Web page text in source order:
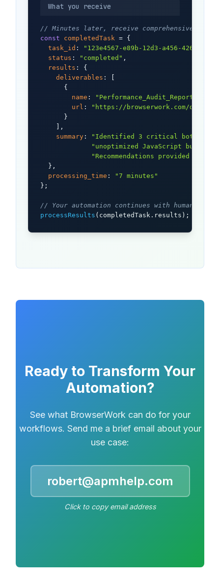
What you receive
// Minutes later, receive comprehensive
const
completedTask = {
task_id :
"123e4567-e89b-12d3-a456-
status : "completed" ,
results : {
deliverables : [
      {
name : "Performance_Audit_Report.pdf"
url :
"https://browserwork.com/
      }
    ],
summary :
"Identified 3 critical
"unoptimized JavaScript
"Recommendations provided
  },
processing_time :
"7 minutes"
};
// Your automation continues with human-
processResults (completedTask.results);
Ready to Transform Your
Automation?
See what BrowserWork can do for your
workflows. Send me a brief email about your
use case:
robert@apmhelp.com
Click to copy email address